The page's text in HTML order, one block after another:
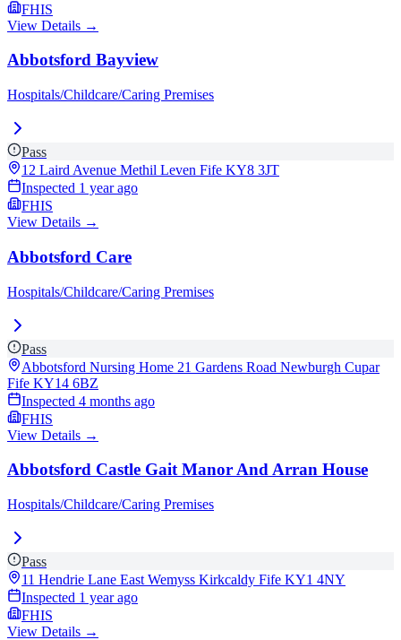
FHIS
View Details →
Abbotsford Bayview
Hospitals/Childcare/Caring Premises
Pass
12 Laird Avenue Methil Leven Fife KY8 3JT
Inspected 1 year ago
FHIS
View Details →
Abbotsford Care
Hospitals/Childcare/Caring Premises
Pass
Abbotsford Nursing Home 21 Gardens Road Newburgh Cupar
Fife KY14 6BZ
Inspected 4 months ago
FHIS
View Details →
Abbotsford Castle Gait Manor And Arran House
Hospitals/Childcare/Caring Premises
Pass
11 Hendrie Lane East Wemyss Kirkcaldy Fife KY1 4NY
Inspected 1 year ago
FHIS
View Details →